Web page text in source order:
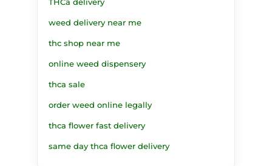
weed delivery near me
thc shop near me
online weed dispensery
thca sale
order weed online legally
thca flower fast delivery
same day thca flower delivery